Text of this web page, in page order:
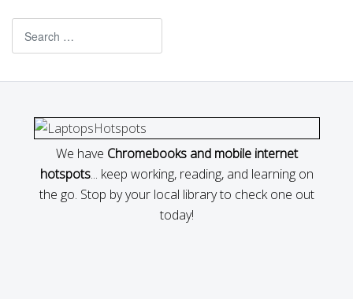
We have Chromebooks and mobile internet
hotspots... keep working, reading, and learning on
the go. Stop by your local library to check one out
today!